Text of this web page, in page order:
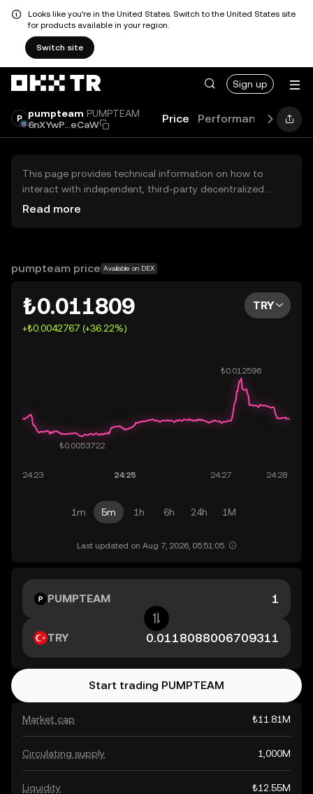
Looks like you're in the United States. Switch to the United States site
for products available in your region.
Switch site
Sign up
pumpteam PUMPTEAM
6nXYwP...eCaW
Price Performance Learn
This page provides technical information on how to
interact with independent, third-party decentralized
exchanges (DEXs). The assets herein are not accessible
OKX TR does not provide investment recommendations
Read more
pumpteam price Available on DEX
₺0.011809
+₺0.0042767 (+36.22%)
TRY
1m 5m 1h 6h 24h 1M
Last updated on Aug 7, 2026, 05:51:05.
Market cap ₺11.81M
Circulating supply 1,000M
Liquidity ₺12.55M
PUMPTEAM
TRY
Start trading PUMPTEAM